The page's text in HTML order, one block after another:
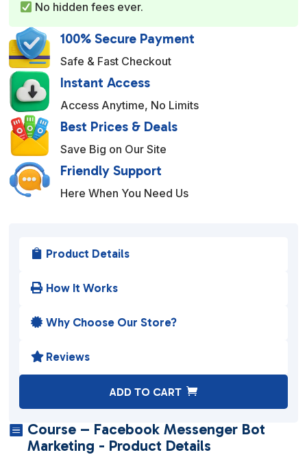
No hidden fees ever.
100% Secure Payment
Safe & Fast Checkout
Instant Access
Access Anytime, No Limits
Best Prices & Deals
Save Big on Our Site
Friendly Support
Here When You Need Us
 Course – Facebook Messenger Bot
Marketing - Product Details
 Product Details
 How It Works
 Why Choose Our Store?
 Reviews
ADD TO CART